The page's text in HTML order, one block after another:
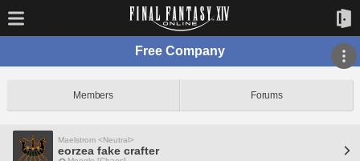
Free Company
Members Forums
Maelstrom <Neutral>
eorzea fake crafter